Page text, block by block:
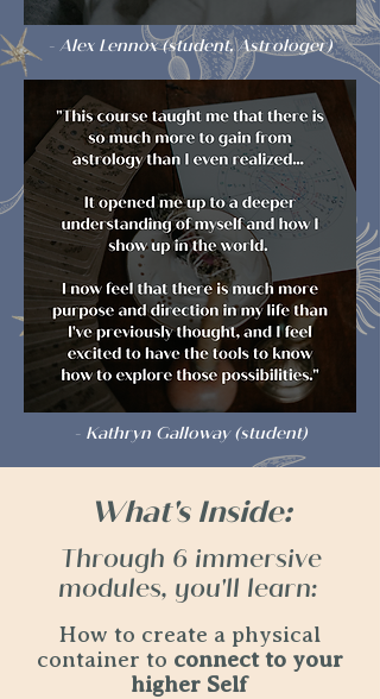
- Alex Lennox (student, Astrologer)
- Kathryn Galloway (student)
What's Inside:
Through 6 immersive
modules, you'll learn:
How to create a physical
container to connect to your
higher Self